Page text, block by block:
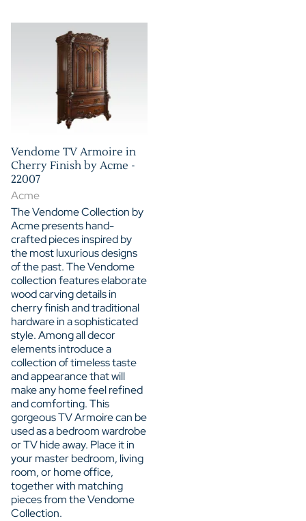
Vendome TV Armoire in
Cherry Finish by Acme -
22007
Acme
The Vendome Collection by
Acme presents hand-
crafted pieces inspired by
the most luxurious designs
of the past. The Vendome
collection features elaborate
wood carving details in
cherry finish and traditional
hardware in a sophisticated
style. Among all decor
elements introduce a
collection of timeless taste
and appearance that will
make any home feel refined
and comforting. This
gorgeous TV Armoire can be
used as a bedroom wardrobe
or TV hide away. Place it in
your master bedroom, living
room, or home office,
together with matching
pieces from the Vendome
Collection.